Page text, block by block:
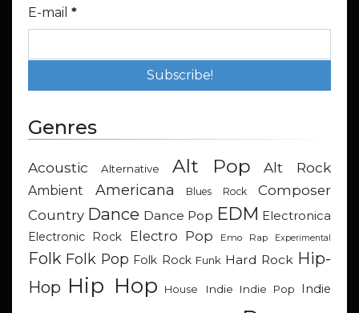
E-mail *
Genres
Acoustic Alternative Alt Pop Alt Rock
Ambient Americana Blues Rock
Composer
Country Dance Dance Pop EDM Electronica
Electronic Rock
Electro Pop Emo Rap Experimental
Folk Folk Pop Folk Rock Funk Hard Rock Hip-
Hop Hip Hop House Indie Indie Pop Indie